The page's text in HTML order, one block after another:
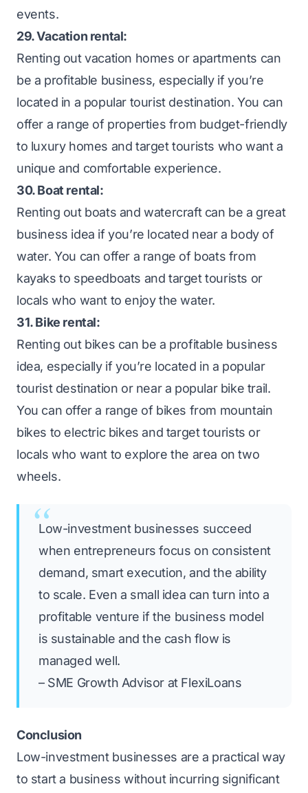
events.
29. Vacation rental:
Renting out vacation homes or apartments can
be a profitable business, especially if you’re
located in a popular tourist destination. You can
offer a range of properties from budget-friendly
to luxury homes and target tourists who want a
unique and comfortable experience.
30. Boat rental:
Renting out boats and watercraft can be a great
business idea if you’re located near a body of
water. You can offer a range of boats from
kayaks to speedboats and target tourists or
locals who want to enjoy the water.
31. Bike rental:
Renting out bikes can be a profitable business
idea, especially if you’re located in a popular
tourist destination or near a popular bike trail.
You can offer a range of bikes from mountain
bikes to electric bikes and target tourists or
locals who want to explore the area on two
wheels.
Low-investment businesses succeed
when entrepreneurs focus on consistent
demand, smart execution, and the ability
to scale. Even a small idea can turn into a
profitable venture if the business model
is sustainable and the cash flow is
managed well.
– SME Growth Advisor at FlexiLoans
Conclusion
Low-investment businesses are a practical way
to start a business without incurring significant